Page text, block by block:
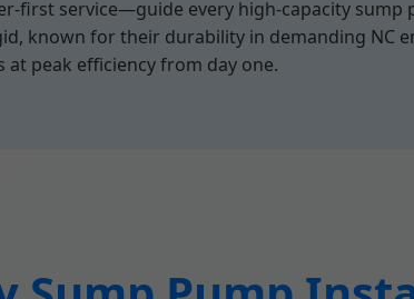
first service—guide every high-capacity sump
known for their durability in demanding NC
peak efficiency from day one.